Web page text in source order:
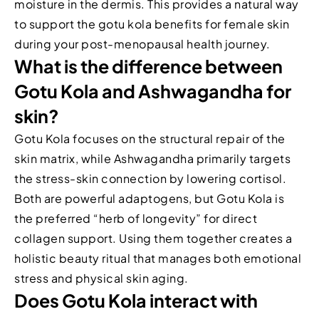
moisture in the dermis. This provides a natural way
to support the gotu kola benefits for female skin
during your post-menopausal health journey.
What is the difference between
Gotu Kola and Ashwagandha for
skin?
Gotu Kola focuses on the structural repair of the
skin matrix, while Ashwagandha primarily targets
the stress-skin connection by lowering cortisol.
Both are powerful adaptogens, but Gotu Kola is
the preferred “herb of longevity” for direct
collagen support. Using them together creates a
holistic beauty ritual that manages both emotional
stress and physical skin aging.
Does Gotu Kola interact with